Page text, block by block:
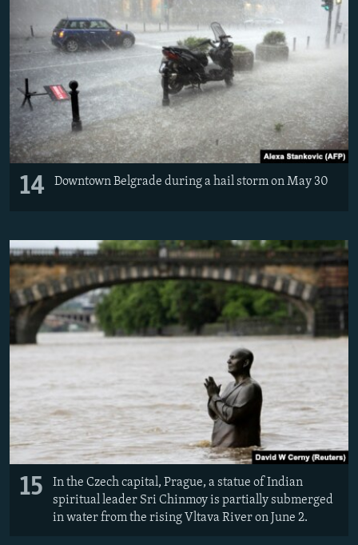
14 Downtown Belgrade during a hail storm on May 30
15
In the Czech capital, Prague, a statue of Indian
spiritual leader Sri Chinmoy is partially submerged
in water from the rising Vltava River on June 2.